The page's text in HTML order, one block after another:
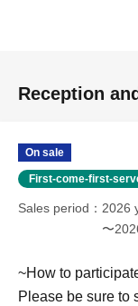
Reception
On sale
First-come-first-
Sales period
2026
〜
~How to
Please be sure to